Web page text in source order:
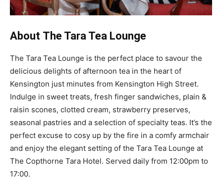
About The Tara Tea Lounge
The Tara Tea Lounge is the perfect place to savour the
delicious delights of afternoon tea in the heart of
Kensington just minutes from Kensington High Street.
Indulge in sweet treats, fresh finger sandwiches, plain &
raisin scones, clotted cream, strawberry preserves,
seasonal pastries and a selection of specialty teas. It’s the
perfect excuse to cosy up by the fire in a comfy armchair
and enjoy the elegant setting of the Tara Tea Lounge at
The Copthorne Tara Hotel. Served daily from 12:00pm to
17:00.